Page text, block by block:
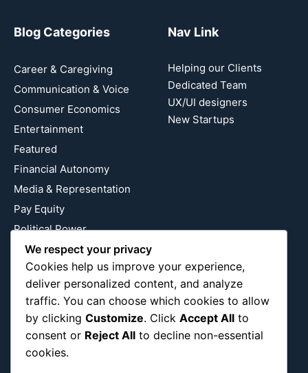
Blog Categories
Career & Caregiving
Communication & Voice
Consumer Economics
Entertainment
Featured
Financial Autonomy
Media & Representation
Pay Equity
Political Power
Relationship Economics
Reproductive Justice
Wealth Building
Workplace Bias
Nav Link
Helping our Clients
Dedicated Team
UX/UI designers
New Startups
Follow Us
We respect your privacy
Cookies help us improve your experience,
deliver personalized content, and analyze
traffic. You can choose which cookies to allow
by clicking Customize. Click Accept All to
consent or Reject All to decline non-essential
cookies.